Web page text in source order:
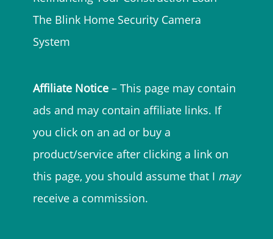
The Blink Home Security Camera
System
Affiliate Notice – This page may contain
ads and may contain affiliate links. If
you click on an ad or buy a
product/service after clicking a link on
this page, you should assume that I may
receive a commission.